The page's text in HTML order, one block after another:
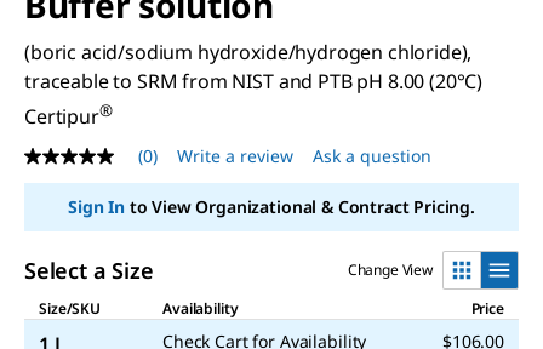
(boric acid/sodium hydroxide/hydrogen chloride),
traceable to SRM from NIST and PTB pH 8.00 (20°C)
Certipur®
No
rating
value
link.
(0) Write a review Ask a question
Sign Into View Organizational & Contract Pricing.
Select a Size
Change View
Size/SKU
Availability Price
Check Cart for Availability $106.00